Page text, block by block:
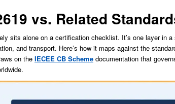
vs. Related
sits alone on a certification checklist. It’s one layer in
and transport. Here’s how it maps against the
on the IECEE CB Scheme documentation that